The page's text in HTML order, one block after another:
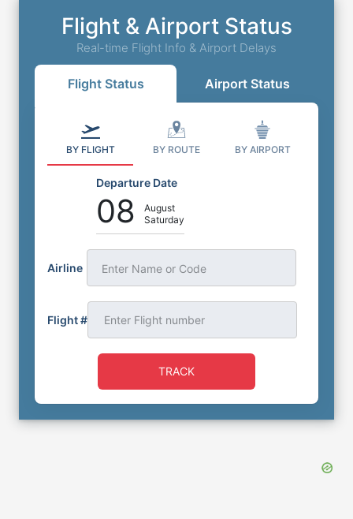
Flight & Airport Status
Real-time Flight Info & Airport Delays
Flight Status Airport Status
BY FLIGHT BY ROUTE BY AIRPORT
Departure Date
08
August
Saturday
Airline Enter Name or Code
Flight #
TRACK